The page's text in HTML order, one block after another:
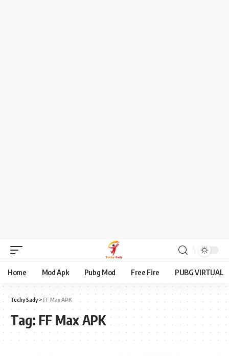
Home Mod Apk Pubg Mod Free Fire PUBG VIRTUAL
Techy Sady>FF Max APK
Tag: FF Max APK